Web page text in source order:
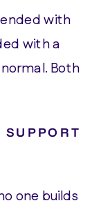
with
with a
Both
one builds